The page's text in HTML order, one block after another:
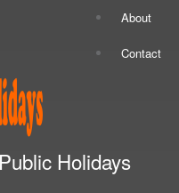
About
Contact
Holidays